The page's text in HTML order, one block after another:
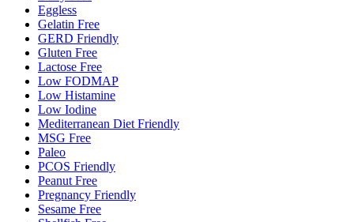
Eggless
Gelatin Free
GERD Friendly
Gluten Free
Lactose Free
Low FODMAP
Low Histamine
Low Iodine
Mediterranean Diet Friendly
MSG Free
Paleo
PCOS Friendly
Peanut Free
Pregnancy Friendly
Sesame Free